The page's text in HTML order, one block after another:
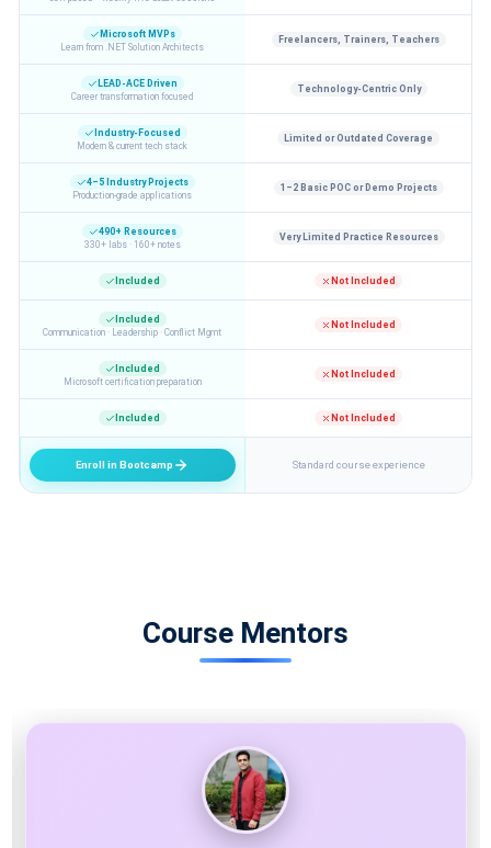
Microsoft MVPs
Learn from .NET Solution Architects
Freelancers, Trainers, Teachers
LEAD-ACE Driven
Career transformation focused
Technology-Centric Only
Industry-Focused
Modern & current tech stack
Limited or Outdated Coverage
4–5 Industry Projects
Production-grade applications
1–2 Basic POC or Demo Projects
490+ Resources
330+ labs · 160+ notes
Very Limited Practice Resources
Included Not Included
Included
Communication · Leadership · Conflict Mgmt
Not Included
Included
Microsoft certification preparation
Not Included
Included Not Included
Enroll in Bootcamp Standard course experience
Course Mentors